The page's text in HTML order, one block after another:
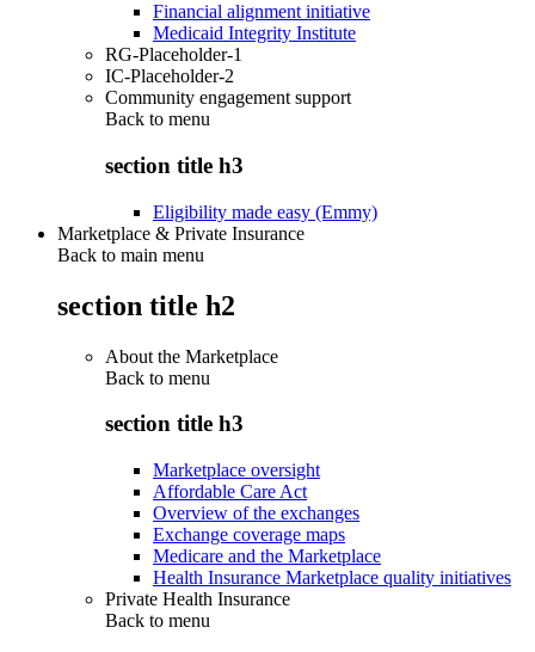
Financial alignment initiative
Medicaid Integrity Institute
RG-Placeholder-1
IC-Placeholder-2
Community engagement support
Back to menu
section title h3
Eligibility made easy (Emmy)
Marketplace & Private Insurance
Back to main menu
section title h2
About the Marketplace
Back to menu
section title h3
Marketplace oversight
Affordable Care Act
Overview of the exchanges
Exchange coverage maps
Medicare and the Marketplace
Health Insurance Marketplace quality initiatives
Private Health Insurance
Back to menu